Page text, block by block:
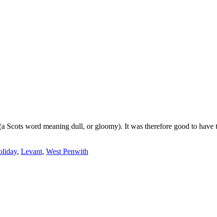
word meaning dull, or gloomy). It was therefore good to
, Levant, West Penwith